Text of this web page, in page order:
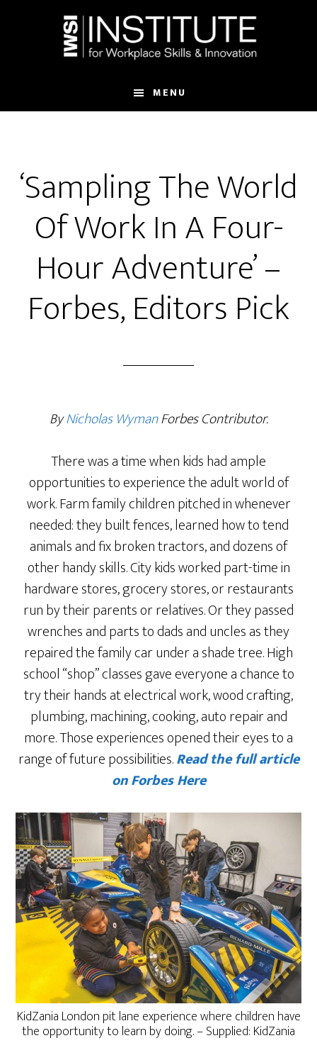
MENU
‘Sampling The World
Of Work In A Four-
Hour Adventure’ –
Forbes, Editors Pick
ByNicholas WymanForbesContributor.
There was a time when kids had ample
opportunities to experience the adult world of
work. Farm family children pitched in whenever
needed: they built fences, learned how to tend
animals and fix broken tractors, and dozens of
other handy skills. City kids worked part-time in
hardware stores, grocery stores, or restaurants
run by their parents or relatives. Or they passed
wrenches and parts to dads and uncles as they
repaired the family car under a shade tree. High
school “shop” classes gave everyone a chance to
try their hands at electrical work, wood crafting,
plumbing, machining, cooking, auto repair and
more. Those experiences opened their eyes to a
range of future possibilities.Read the full article
on Forbes Here
KidZania London pit lane experience where children have
the opportunity to learn by doing. – Supplied: KidZania